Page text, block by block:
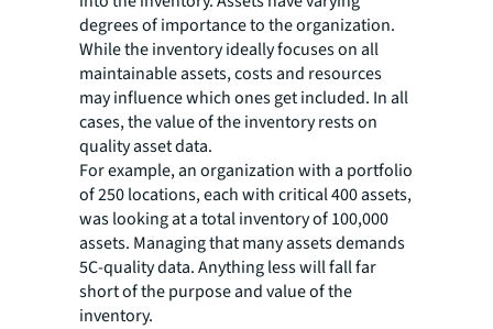
degrees of importance to the organization.
While the inventory ideally focuses on all
maintainable assets, costs and resources
may influence which ones get included. In all
cases, the value of the inventory rests on
quality asset data.
For example, an organization with a portfolio
of 250 locations, each with critical 400 assets,
was looking at a total inventory of 100,000
assets. Managing that many assets demands
5C-quality data. Anything less will fall far
short of the purpose and value of the
inventory.